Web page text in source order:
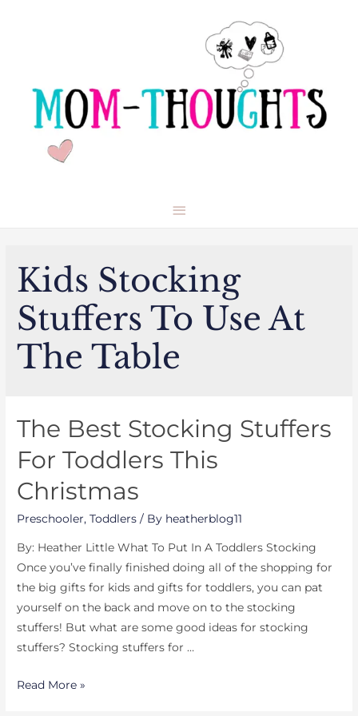
Main
Kids Stocking
Stuffers To Use At
The Table
The Best Stocking Stuffers
For Toddlers This
Christmas
Preschooler,Toddlers / By heatherblog11
By: Heather Little What To Put In A Toddlers Stocking
Once you’ve finally finished doing all of the shopping for
the big gifts for kids and gifts for toddlers, you can pat
yourself on the back and move on to the stocking
stuffers! But what are some good ideas for stocking
stuffers? Stocking stuffers for …
The
Read More »